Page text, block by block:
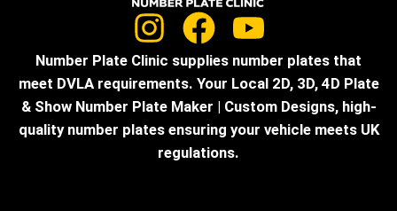
Number Plate Clinic supplies number plates that
meet DVLA requirements. Your Local 2D, 3D, 4D Plate
& Show Number Plate Maker | Custom Designs, high-
quality number plates ensuring your vehicle meets UK
regulations.